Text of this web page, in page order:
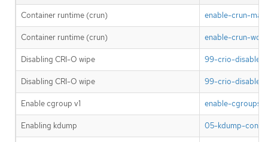
Container runtime (crun) enable-crun-
Container runtime (crun) enable-crun-
Disabling CRI-O wipe 99-crio-disable-
Disabling CRI-O wipe 99-crio-disable-
Enable cgroup v1 enable-cgroups-
Enabling kdump 05-kdump-